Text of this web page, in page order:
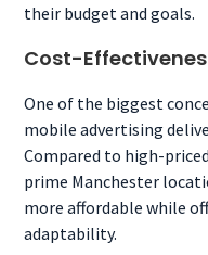
their budget and goals.
Cost-
One of the biggest
mobile advertising
Compared to high-
prime Manchester
more affordable while
adaptability.